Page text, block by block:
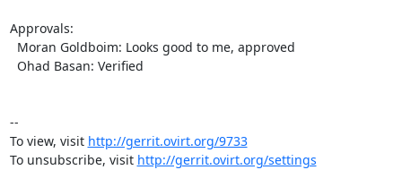
Approvals:
--
To view, visit http://gerrit.ovirt.org/9733
To unsubscribe, visit http://gerrit.ovirt.org/settings